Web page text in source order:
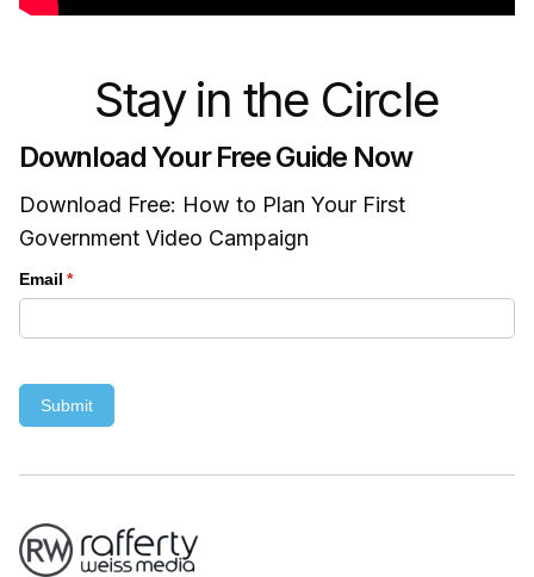
Stay in the Circle
Download Your Free Guide Now
Download Free: How to Plan Your First
Government Video Campaign
Email *
(required)
Submit